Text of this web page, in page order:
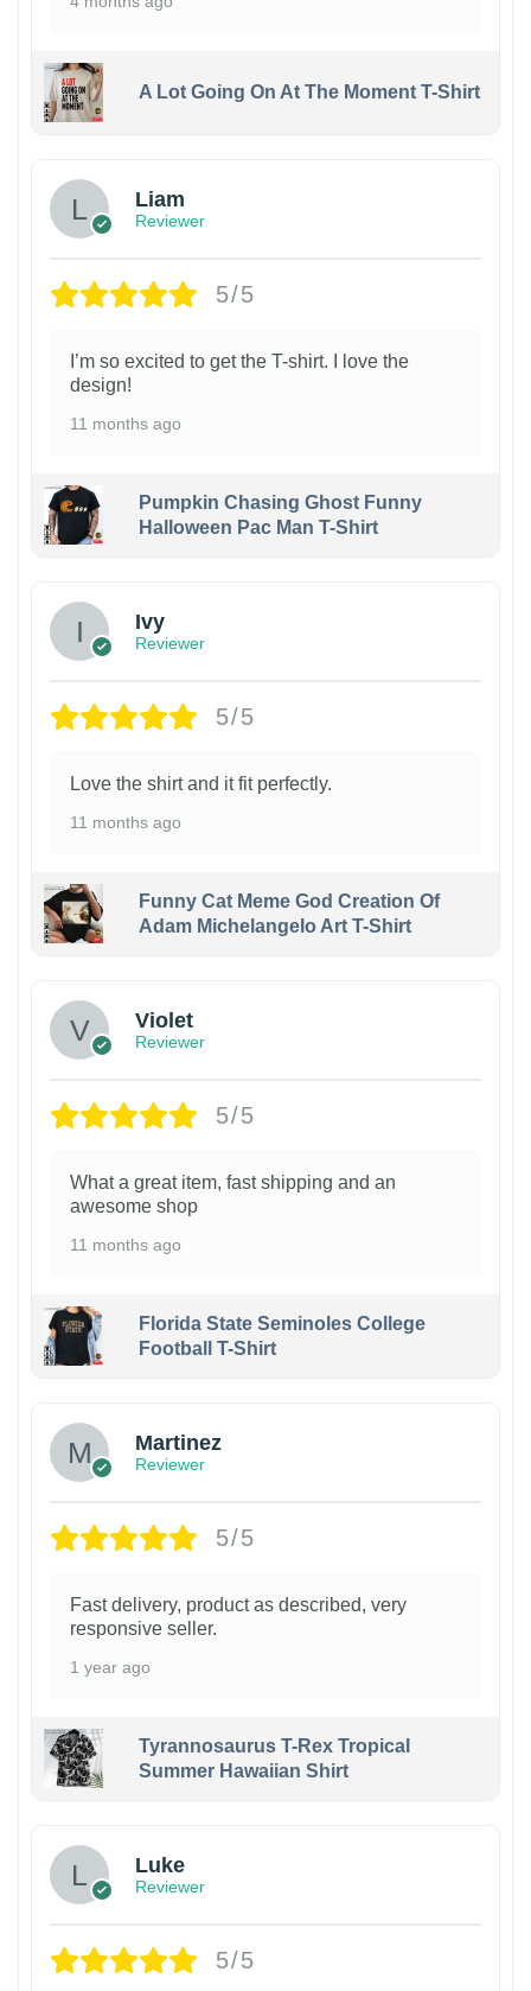
A Lot Going On At The Moment T-Shirt
Liam
Reviewer
5/5
I’m so excited to get the T-shirt. I love the
design!
11 months ago
Pumpkin Chasing Ghost Funny
Halloween Pac Man T-Shirt
Ivy
Reviewer
5/5
Love the shirt and it fit perfectly.
11 months ago
Funny Cat Meme God Creation Of
Adam Michelangelo Art T-Shirt
Violet
Reviewer
5/5
What a great item, fast shipping and an
awesome shop
11 months ago
Florida State Seminoles College
Football T-Shirt
Martinez
Reviewer
5/5
Fast delivery, product as described, very
responsive seller.
1 year ago
Tyrannosaurus T-Rex Tropical
Summer Hawaiian Shirt
Luke
Reviewer
5/5